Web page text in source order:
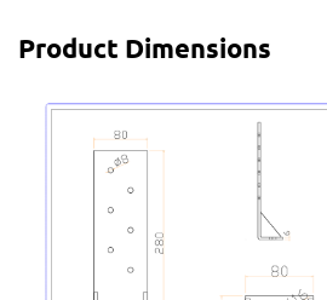
Product Dimensions